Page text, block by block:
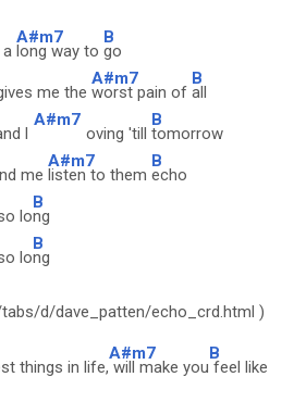
a
A#m7
long way to
B
go
me the
A#m7
worst pain of
B
all
l
A#m7
oving 'till
B
tomorrow
me
A#m7
listen to them
B
echo
lo
B
ng
lo
B
ng
d/dave_patten/echo_crd.html )
things in life,
A#m7
will make you
B
feel like